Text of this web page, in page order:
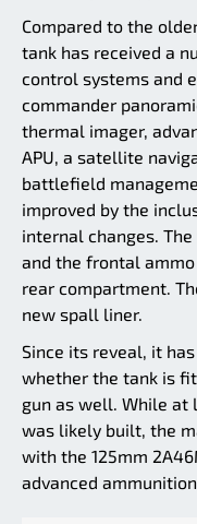
Compared to the
tank has received a
control systems and
commander
thermal imager,
APU, a satellite
battlefield
improved by the
internal changes.
and the frontal
rear compartment.
new spall liner.
Since its reveal, it
whether the tank is
gun as well. While at
was likely built, the
with the 125mm
advanced